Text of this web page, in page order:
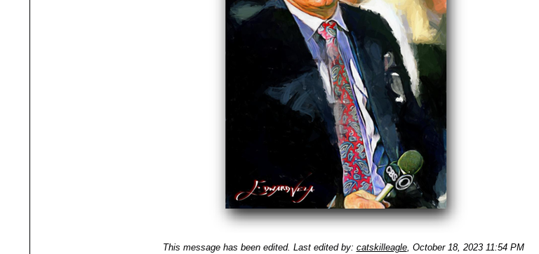
This message has been edited. Last edited by: catskilleagle, October 18, 2023 11:54 PM